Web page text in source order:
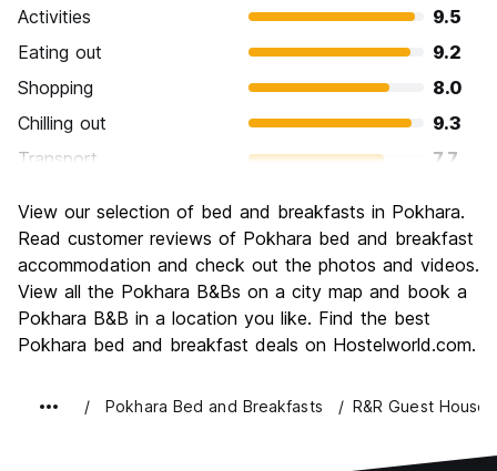
Activities
9.5
Eating out
9.2
Shopping
8.0
Chilling out
9.3
Transport
7.7
Culture
7.9
Nightlife
7.3
Value for Money
8.7
View our selection of bed and breakfasts in Pokhara.
Read customer reviews of Pokhara bed and breakfast
accommodation and check out the photos and videos.
View all the Pokhara B&Bs on a city map and book a
Pokhara B&B in a location you like. Find the best
Pokhara bed and breakfast deals on Hostelworld.com.
Pokhara Bed and Breakfasts R&R Guest House